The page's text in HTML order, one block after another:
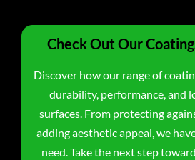
Check Out Our
Discover how our range of
durability, performance, and
surfaces. From protecting
adding aesthetic appeal, we
need. Take the next step